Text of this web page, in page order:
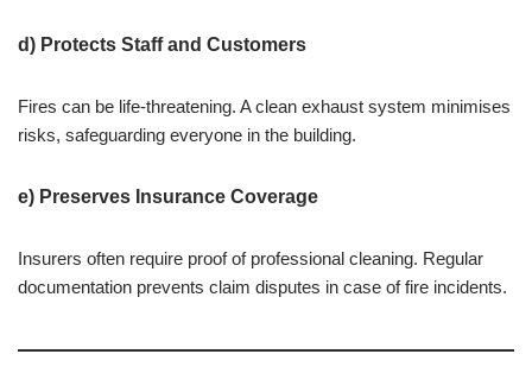
d) Protects Staff and Customers
Fires can be life-threatening. A clean exhaust system minimises
risks, safeguarding everyone in the building.
e) Preserves Insurance Coverage
Insurers often require proof of professional cleaning. Regular
documentation prevents claim disputes in case of fire incidents.